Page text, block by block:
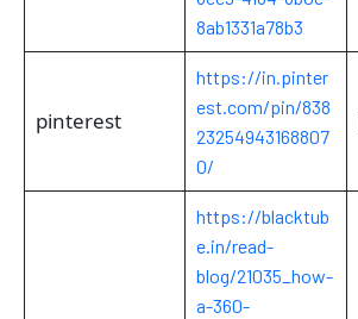
8ab1331a78b3
pinterest
https://in.pinter
est.com/pin/838
23254943168807
0/
https://blacktub
e.in/read-
blog/21035_how-
a-360-